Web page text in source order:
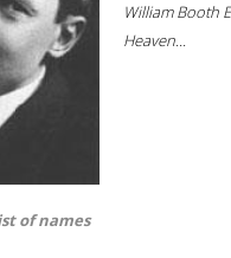
William Booth
Heaven...
of names